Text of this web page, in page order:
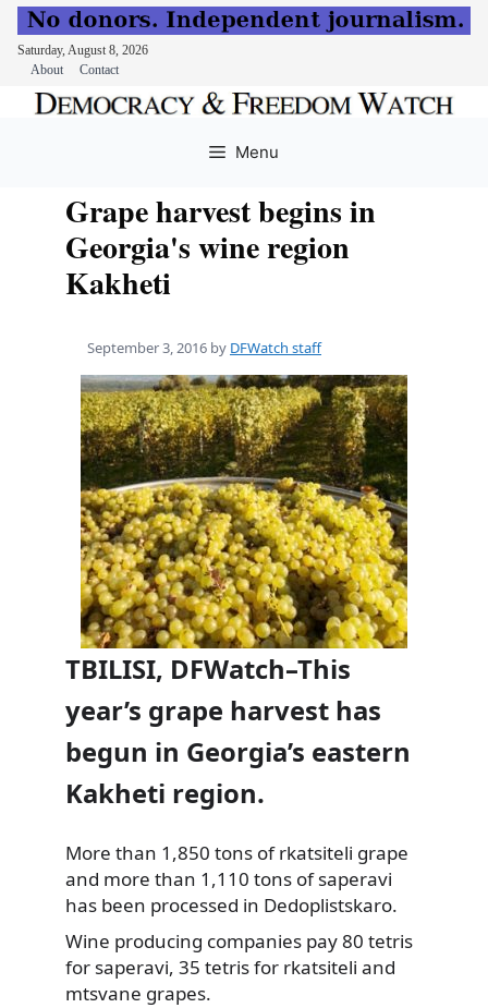
Saturday, August 8, 2026
About
Contact
Menu
Grape harvest begins in
Georgia's wine region
Kakheti
September 3, 2016 by DFWatch staff
TBILISI, DFWatch–This
year’s grape harvest has
begun in Georgia’s eastern
Kakheti region.
More than 1,850 tons of rkatsiteli grape
and more than 1,110 tons of saperavi
has been processed in Dedoplistskaro.
Wine producing companies pay 80 tetris
for saperavi, 35 tetris for rkatsiteli and
mtsvane grapes.